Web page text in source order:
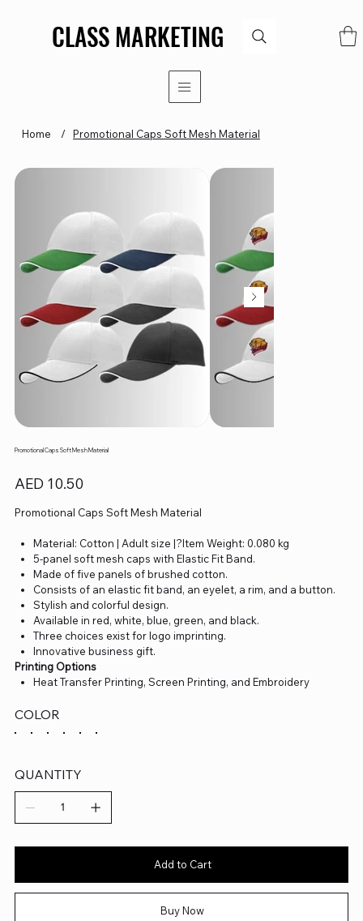
CLASS MARKETING
CLASS MARKETING
Home / Promotional Caps Soft Mesh Material
Promotional Caps Soft Mesh Material
Price
AED 10.50
Promotional Caps Soft Mesh Material
Material: Cotton | Adult size |?Item Weight: 0.080 kg
5-panel soft mesh caps with Elastic Fit Band.
Made of five panels of brushed cotton.
Consists of an elastic fit band, an eyelet, a rim, and a button.
Stylish and colorful design.
Available in red, white, blue, green, and black.
Three choices exist for logo imprinting.
Innovative business gift.
Printing Options
Heat Transfer Printing, Screen Printing, and Embroidery
COLOR
QUANTITY
Add to Cart
Buy Now